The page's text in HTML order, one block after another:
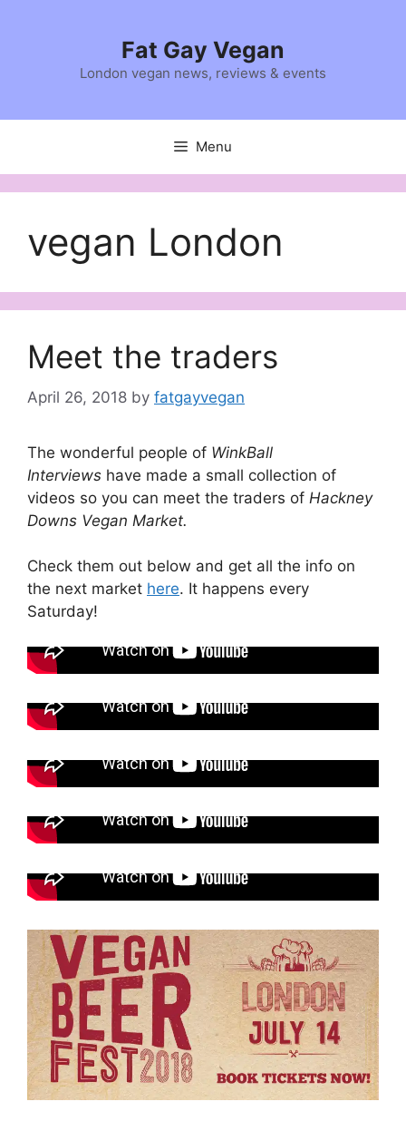
Fat Gay Vegan
London vegan news, reviews & events
Menu
vegan London
Meet the traders
April 26, 2018 by fatgayvegan
The wonderful people of WinkBall
Interviews have made a small collection of
videos so you can meet the traders of Hackney
Downs Vegan Market.
Check them out below and get all the info on
the next market here. It happens every
Saturday!